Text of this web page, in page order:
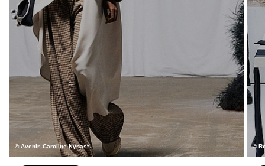
© Avenir, Caroline Kynast ©